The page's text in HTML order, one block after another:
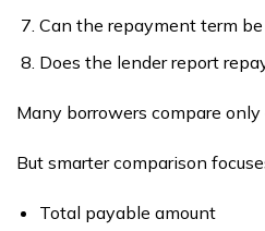
Can the repayment term
Does the lender report
Many borrowers compare
But smarter comparison
Total payable amount